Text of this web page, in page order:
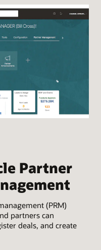
Partner
(PRM)
partners can
deals, and create